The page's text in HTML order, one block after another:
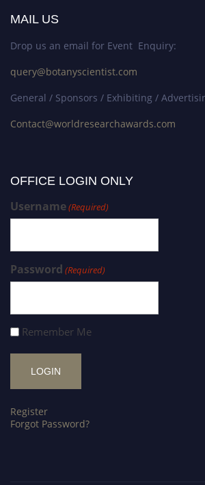
MAIL US
Drop us an email for Event Enquiry:
query@botanyscientist.com
General / Sponsors / Exhibiting /
Contact@worldresearchawards.com
OFFICE LOGIN ONLY
Username(Required)
Password (Required)
Remember Me
Register
Forgot Password?